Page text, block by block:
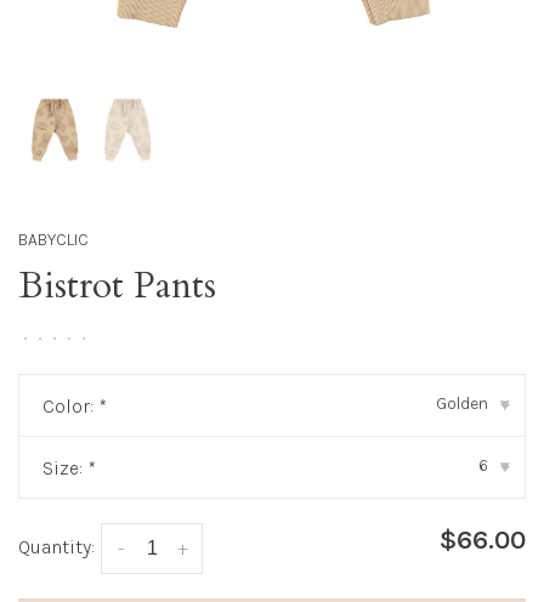
BABYCLIC
Bistrot Pants
• • • • •
Color: * Golden ▾
Size: * 6 ▾
Quantity: +
- $66.00